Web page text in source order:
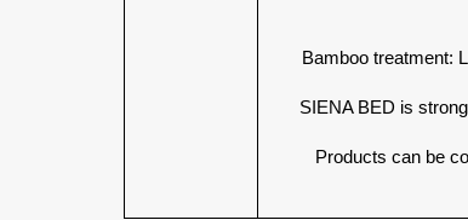
Bamboo treatment:
SIENA BED is
Products can be